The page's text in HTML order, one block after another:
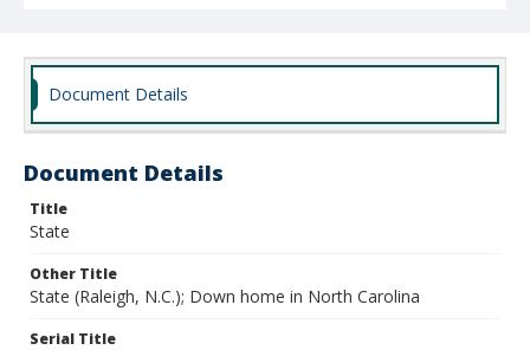
Document Details
Document Details
Title
State
Other Title
State (Raleigh, N.C.); Down home in North Carolina
Serial Title